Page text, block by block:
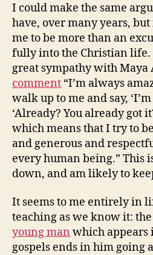
I could make the same
have, over many years, but
me to be more than an
fully into the Christian life.
great sympathy with Maya
comment “I’m always
walk up to me and say,
‘Already? You already got
which means that I try to
and generous and
every human being.” This
down, and am likely to
It seems to me entirely in
teaching as we know it: the
young man which appears
gospels ends in him going